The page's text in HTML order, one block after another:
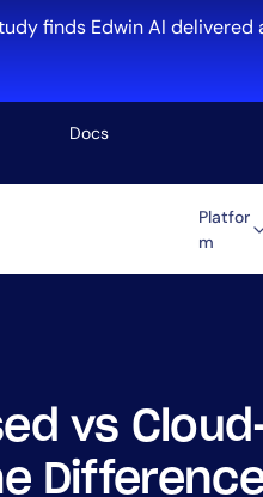
finds Edwin AI delivered
Docs
Platfor
m
vs
Edwin AI